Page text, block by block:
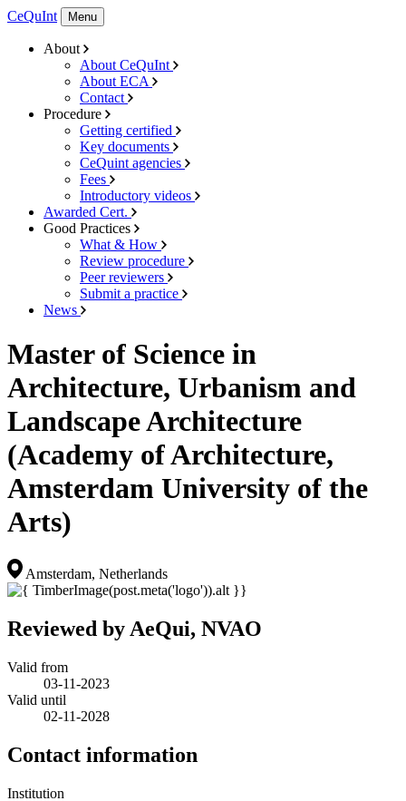
CeQuInt Menu
About
About CeQuInt
About ECA
Contact
Procedure
Getting certified
Key documents
CeQuint agencies
Fees
Introductory videos
Awarded Cert.
Good Practices
What & How
Review procedure
Peer reviewers
Submit a practice
News
Master of Science in
Architecture, Urbanism and
Landscape Architecture
(Academy of Architecture,
Amsterdam University of the
Arts)
Amsterdam, Netherlands
Reviewed by AeQui, NVAO
Valid from
03-11-2023
Valid until
02-11-2028
Contact information
Institution